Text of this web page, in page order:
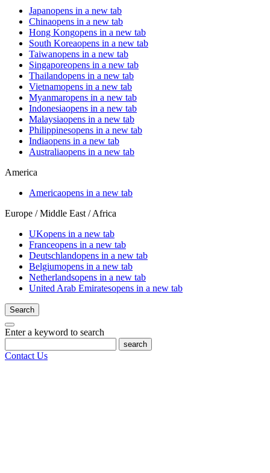
Japanopens in a new tab
Chinaopens in a new tab
Hong Kongopens in a new tab
South Koreaopens in a new tab
Taiwanopens in a new tab
Singaporeopens in a new tab
Thailandopens in a new tab
Vietnamopens in a new tab
Myanmaropens in a new tab
Indonesiaopens in a new tab
Malaysiaopens in a new tab
Philippinesopens in a new tab
Indiaopens in a new tab
Australiaopens in a new tab
America
Americaopens in a new tab
Europe / Middle East / Africa
UKopens in a new tab
Franceopens in a new tab
Deutschlandopens in a new tab
Belgiumopens in a new tab
Netherlandsopens in a new tab
United Arab Emiratesopens in a new tab
Search
Enter a keyword to search
search
Contact Us